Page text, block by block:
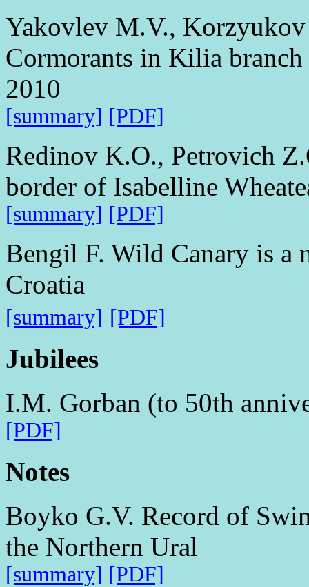
Yakovlev M.V.,
Cormorants in Kilia
2010
[summary] [PDF]
Redinov K.O., Petrovich
border of Isabelline
[summary] [PDF]
Bengil F. Wild Canary is a
Croatia
[summary] [PDF]
Jubilees
I.M. Gorban (to 50th
[PDF]
Notes
Boyko G.V. Record of
the Northern Ural
[summary] [PDF]